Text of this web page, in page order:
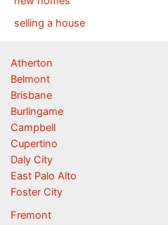
selling a house
Atherton
Belmont
Brisbane
Burlingame
Campbell
Cupertino
Daly City
East Palo Alto
Foster City
Fremont